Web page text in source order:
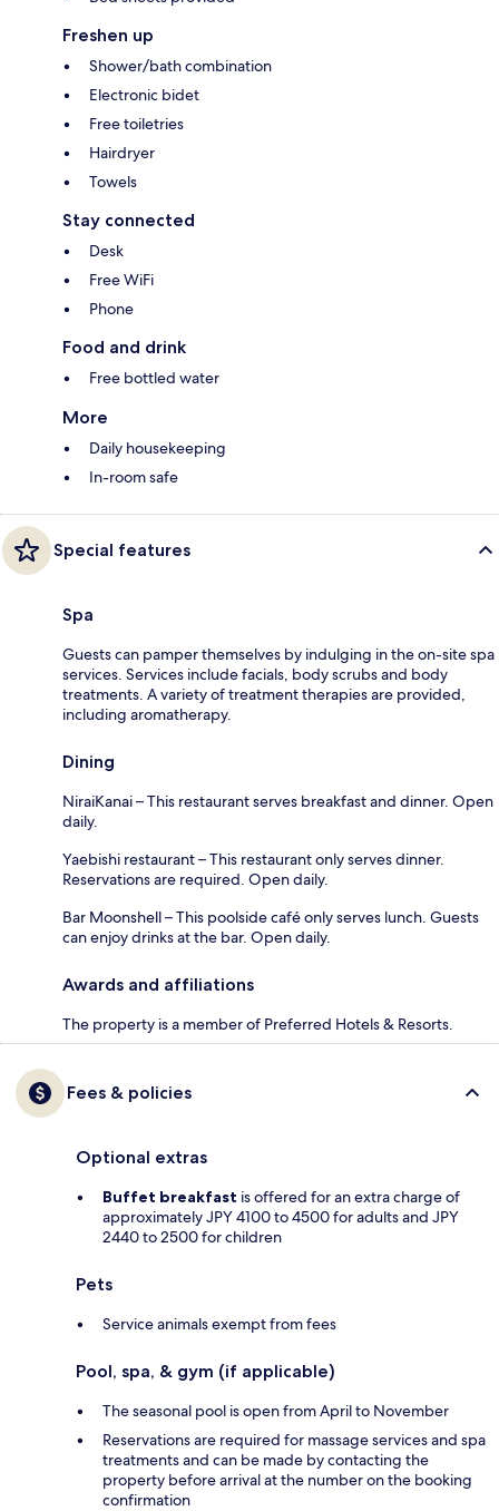
Freshen up
Shower/bath combination
Electronic bidet
Free toiletries
Hairdryer
Towels
Stay connected
Desk
Free WiFi
Phone
Food and drink
Free bottled water
More
Daily housekeeping
In-room safe
Special features
Spa
Guests can pamper themselves by indulging in the on-site spa
services. Services include facials, body scrubs and body
treatments. A variety of treatment therapies are provided,
including aromatherapy.
Dining
NiraiKanai – This restaurant serves breakfast and dinner. Open
daily.
Yaebishi restaurant – This restaurant only serves dinner.
Reservations are required. Open daily.
Bar Moonshell – This poolside café only serves lunch. Guests
can enjoy drinks at the bar. Open daily.
Awards and affiliations
The property is a member of Preferred Hotels & Resorts.
Fees & policies
Optional extras
Buffet breakfast is offered for an extra charge of
approximately JPY 4100 to 4500 for adults and JPY
2440 to 2500 for children
Pets
Service animals exempt from fees
Pool, spa, & gym (if applicable)
The seasonal pool is open from April to November
Reservations are required for massage services and spa
treatments and can be made by contacting the
property before arrival at the number on the booking
confirmation